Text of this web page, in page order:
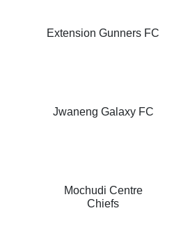
Extension Gunners FC
Jwaneng Galaxy FC
Mochudi Centre
Chiefs